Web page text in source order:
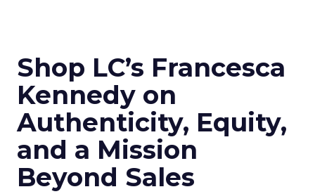
Shop LC’s Francesca
Kennedy on
Authenticity, Equity,
and a Mission
Beyond Sales